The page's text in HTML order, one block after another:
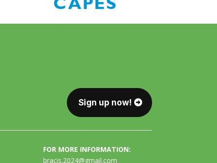
Sign up now!
FOR MORE INFORMATION:
bracis.2024@gmail.com